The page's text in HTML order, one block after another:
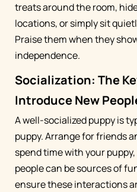
treats around the room,
locations, or simply sit
Praise them when they
independence.
Socialization: The
Introduce New
A well-socialized puppy is
puppy. Arrange for friends
spend time with your
people can be sources of
ensure these interactions